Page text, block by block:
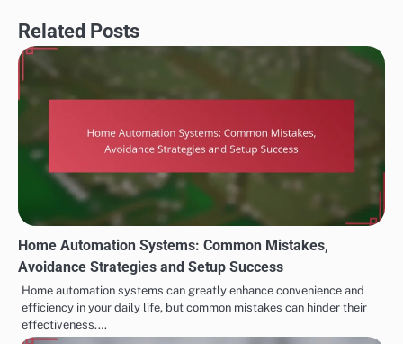
Related Posts
Home Automation Systems: Common Mistakes,
Avoidance Strategies and Setup Success
Home automation systems can greatly enhance convenience and
efficiency in your daily life, but common mistakes can hinder their
effectiveness.…